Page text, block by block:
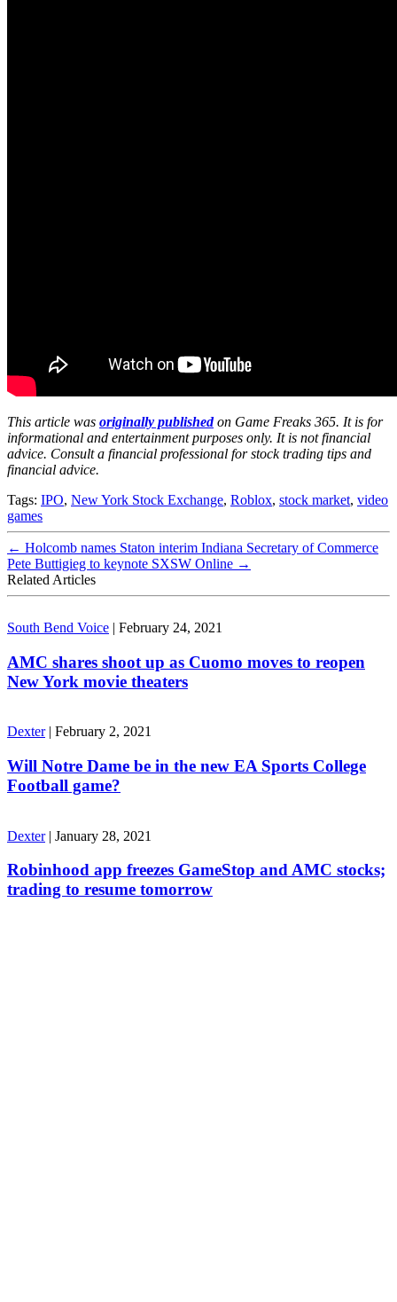
This article was originally publishedon Game Freaks 365. It is for
informational and entertainment purposes only. It is not financial
advice. Consult a financial professional for stock trading tips and
financial advice.
Tags: IPO, New York Stock Exchange, Roblox, stock market, video
games
← Holcomb names Staton interim Indiana Secretary of Commerce
Pete Buttigieg to keynote SXSW Online →
Related Articles
South Bend Voice | February 24, 2021
AMC shares shoot up as Cuomo moves to reopen
New York movie theaters
Dexter | February 2, 2021
Will Notre Dame be in the new EA Sports College
Football game?
Dexter | January 28, 2021
Robinhood app freezes GameStop and AMC stocks;
trading to resume tomorrow